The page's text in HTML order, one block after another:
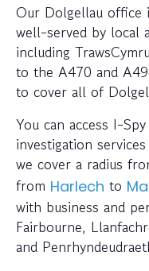
Our Dolgellau office
well-served by local
including
to the A470 and
to cover all of
You can access I-
investigation
we cover a radius
from Harlech to
with business and
Fairbourne,
and